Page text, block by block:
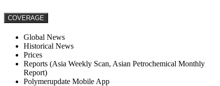
COVERAGE
Global News
Historical News
Prices
Reports (Asia Weekly Scan, Asian Petrochemical Monthly
Report)
Polymerupdate Mobile App